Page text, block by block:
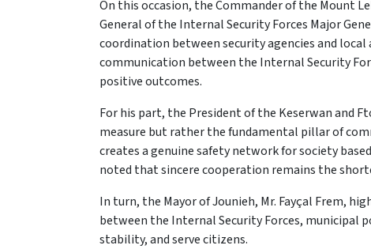
On this occasion, the Commander of the Mount
General of the Internal Security Forces Major
coordination between security agencies and
communication between the Internal Security
positive outcomes.
For his part, the President of the Keserwan and
measure but rather the fundamental pillar of
creates a genuine safety network for society
noted that sincere cooperation remains the
In turn, the Mayor of Jounieh, Mr. Fayçal Frem,
between the Internal Security Forces, municipal
stability, and serve citizens.